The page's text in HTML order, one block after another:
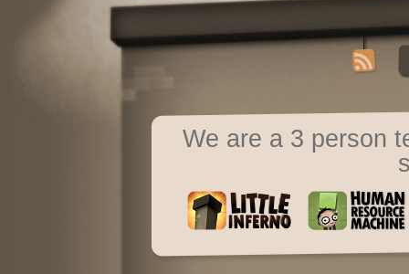
We are a 3 person